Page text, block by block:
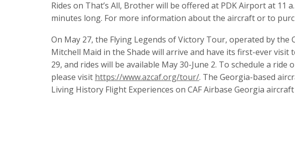
Rides on That’s All, Brother will be offered at PDK Airport at 11
minutes long. For more information about the aircraft or to
On May 27, the Flying Legends of Victory Tour, operated by the
Mitchell Maid in the Shade will arrive and have its first-ever
29, and rides will be available May 30-June 2. To schedule a
please visit https://www.azcaf.org/tour/. The Georgia-based
Living History Flight Experiences on CAF Airbase Georgia